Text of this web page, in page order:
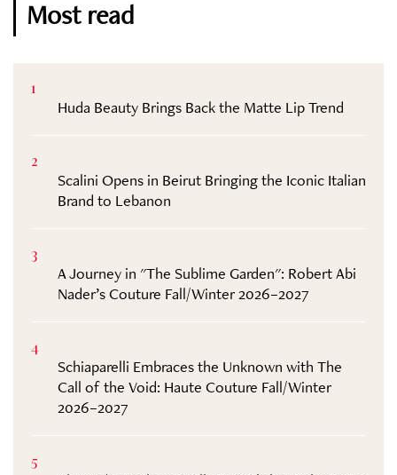
Most read
1
Huda Beauty Brings Back the Matte Lip Trend
2
Scalini Opens in Beirut Bringing the Iconic Italian
Brand to Lebanon
3
A Journey in "The Sublime Garden": Robert Abi
Nader’s Couture Fall/Winter 2026–2027
4
Schiaparelli Embraces the Unknown with The
Call of the Void: Haute Couture Fall/Winter
2026–2027
5